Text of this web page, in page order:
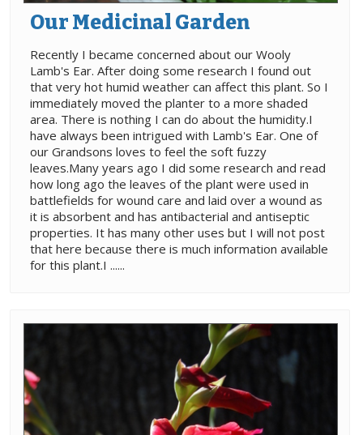
Our Medicinal Garden
Recently I became concerned about our Wooly
Lamb's Ear. After doing some research I found out
that very hot humid weather can affect this plant. So I
immediately moved the planter to a more shaded
area. There is nothing I can do about the humidity.I
have always been intrigued with Lamb's Ear. One of
our Grandsons loves to feel the soft fuzzy
leaves.Many years ago I did some research and read
how long ago the leaves of the plant were used in
battlefields for wound care and laid over a wound as
it is absorbent and has antibacterial and antiseptic
properties. It has many other uses but I will not post
that here because there is much information available
for this plant.I ......